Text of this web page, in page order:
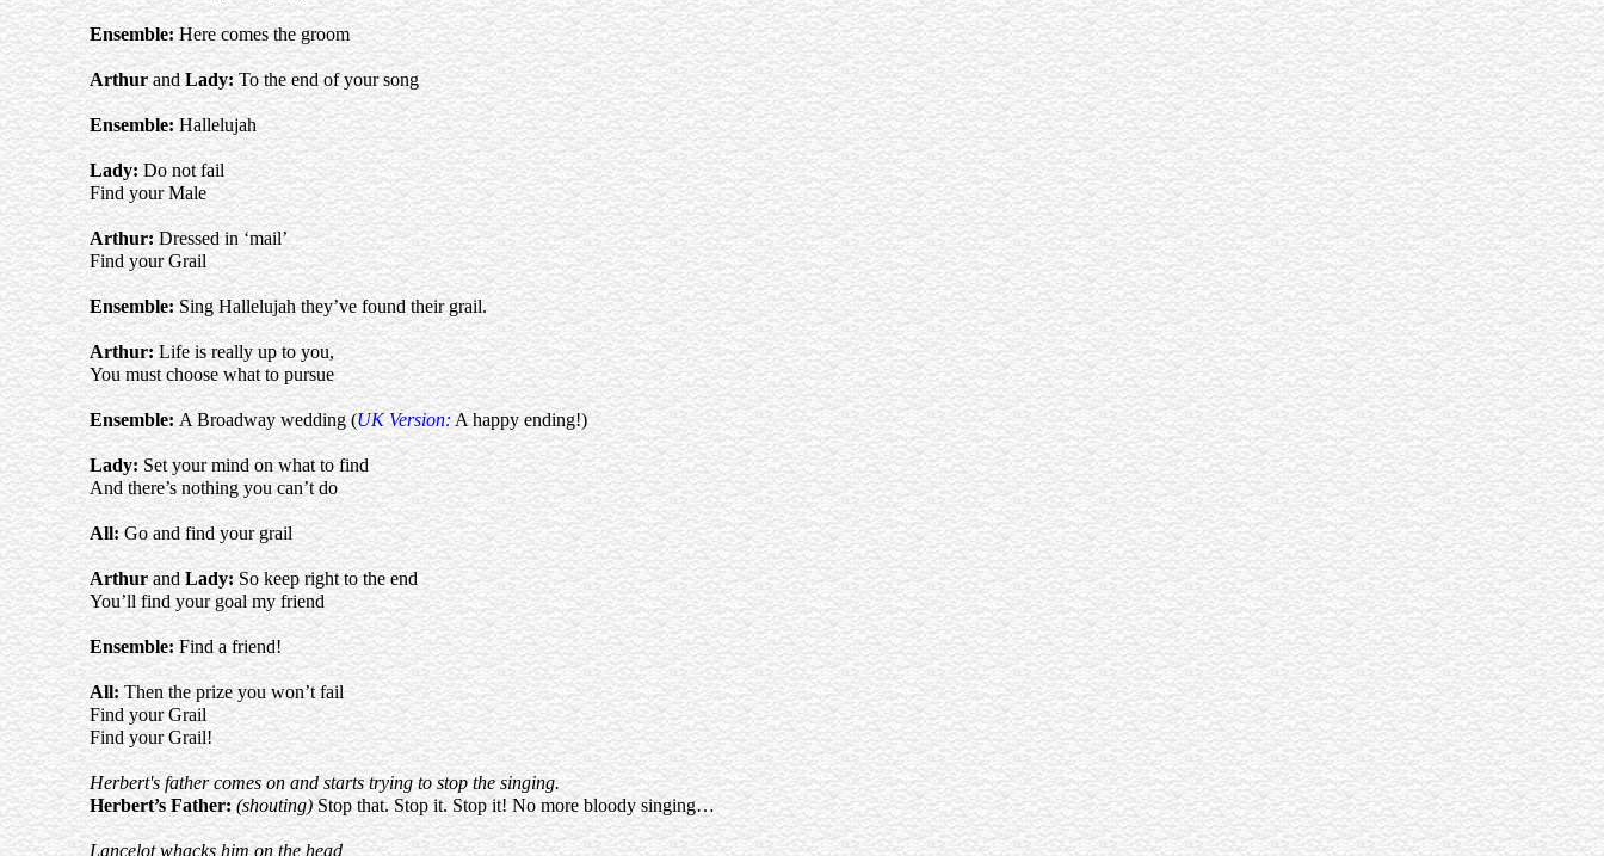
Ensemble:Here comes the groom
ArthurandLady:To the end of your song
Ensemble:Hallelujah
Lady:Do not fail
Find your Male
Arthur:Dressed in ‘mail’
Find your Grail
Ensemble: Sing Hallelujah they’ve found their grail.
Arthur:Life is really up to you,
You must choose what to pursue
Ensemble: A Broadway wedding (UK Version: A happy ending!)
Lady: Set your mind on what to find
And there’s nothing you can’t do
All:Go and find your grail
ArthurandLady:So keep right to the end
You’ll find your goal my friend
Ensemble:Find a friend!
All:Then the prize you won’t fail
Find your Grail
Find your Grail!
Herbert's father comes on and starts trying to stop the singing.
Herbert’s Father:(shouting) Stop that. Stop it. Stop it! No more bloody singing…
Lancelot whacks him on the head